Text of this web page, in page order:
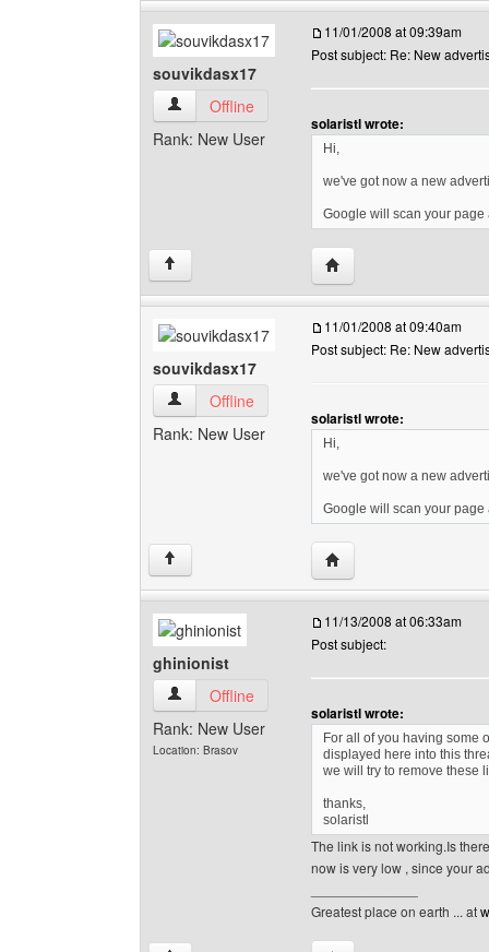
souvikdasx17
souvikdasx17 View user's profile
Offline
Rank: New User
11/01/2008 at 09:39am
Post subject: Re: New
solaristl wrote:
Hi,
we've got now a new
Google will scan your
↑ Visit poster's website:
souvikdasx17
souvikdasx17 View user's profile
Offline
Rank: New User
11/01/2008 at 09:40am
Post subject: Re: New
solaristl wrote:
Hi,
we've got now a new
Google will scan your
↑ Visit poster's website:
ghinionist
ghinionist View user's profile
Offline
Rank: New User
Location: Brasov
11/13/2008 at 06:33am
Post subject:
solaristl wrote:
For all of you having some
displayed here into this
we will try to remove these
thanks,
solaristl
The link is not working.Is
now is very low , since your
Greatest place on earth ... at